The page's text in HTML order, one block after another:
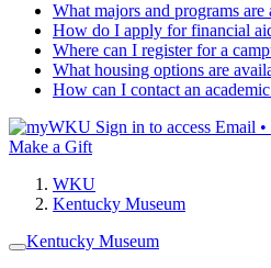
What majors and programs
How do I apply for financial
Where can I register for a
What housing options are
How can I contact an
Sign in to access Email
Make a Gift
WKU
Kentucky Museum
Kentucky Museum